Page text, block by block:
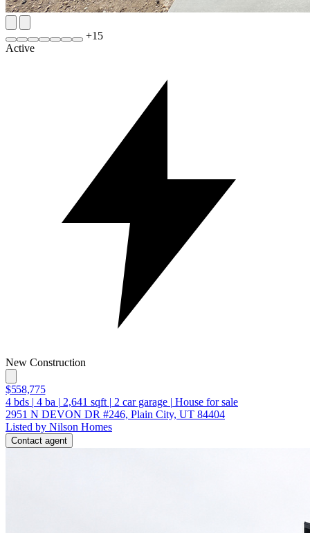
+15
Active
New Construction
$558,775
4 bds | 4 ba | 2,641 sqft | 2 car garage | House for sale
2951 N DEVON DR #246, Plain City, UT 84404
Listed by Nilson Homes
Contact agent